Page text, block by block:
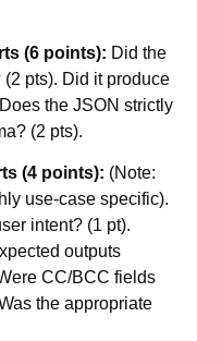
(6 points): Did the
pts). Did it produce
the JSON strictly
(2 pts).
(4 points): (Note:
use-case specific).
intent? (1 pt).
outputs
CC/BCC fields
the appropriate